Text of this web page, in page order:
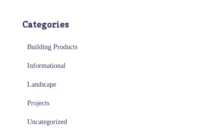
Categories
Building Products
Informational
Landscape
Projects
Uncategorized